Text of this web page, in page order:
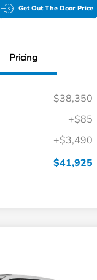
Get Out The Door Price
Pricing
$38,350
+$85
+$3,490
$41,925